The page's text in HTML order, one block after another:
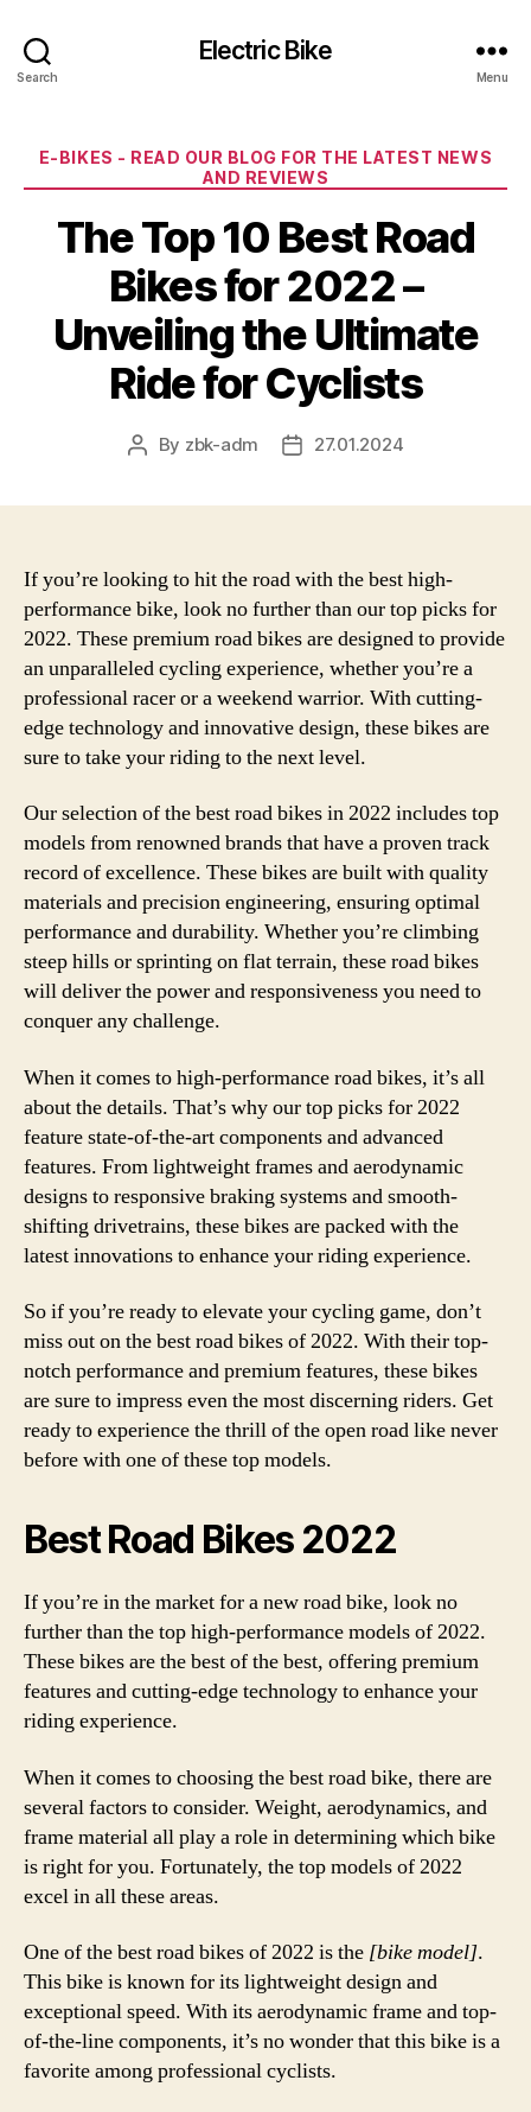
Search
Electric Bike
Menu
Categories
E-BIKES - READ OUR BLOG FOR THE LATEST NEWS
AND REVIEWS
The Top 10 Best Road
Bikes for 2022 –
Unveiling the Ultimate
Ride for Cyclists
Post
By zbk-adm
Post27.01.2024
If you’re looking to hit the road with the best high-
performance bike, look no further than our top picks for
2022. These premium road bikes are designed to provide
an unparalleled cycling experience, whether you’re a
professional racer or a weekend warrior. With cutting-
edge technology and innovative design, these bikes are
sure to take your riding to the next level.
Our selection of the best road bikes in 2022 includes top
models from renowned brands that have a proven track
record of excellence. These bikes are built with quality
materials and precision engineering, ensuring optimal
performance and durability. Whether you’re climbing
steep hills or sprinting on flat terrain, these road bikes
will deliver the power and responsiveness you need to
conquer any challenge.
When it comes to high-performance road bikes, it’s all
about the details. That’s why our top picks for 2022
feature state-of-the-art components and advanced
features. From lightweight frames and aerodynamic
designs to responsive braking systems and smooth-
shifting drivetrains, these bikes are packed with the
latest innovations to enhance your riding experience.
So if you’re ready to elevate your cycling game, don’t
miss out on the best road bikes of 2022. With their top-
notch performance and premium features, these bikes
are sure to impress even the most discerning riders. Get
ready to experience the thrill of the open road like never
before with one of these top models.
Best Road Bikes 2022
If you’re in the market for a new road bike, look no
further than the top high-performance models of 2022.
These bikes are the best of the best, offering premium
features and cutting-edge technology to enhance your
riding experience.
When it comes to choosing the best road bike, there are
several factors to consider. Weight, aerodynamics, and
frame material all play a role in determining which bike
is right for you. Fortunately, the top models of 2022
excel in all these areas.
One of the best road bikes of 2022 is the [bike model].
This bike is known for its lightweight design and
exceptional speed. With its aerodynamic frame and top-
of-the-line components, it’s no wonder that this bike is a
favorite among professional cyclists.